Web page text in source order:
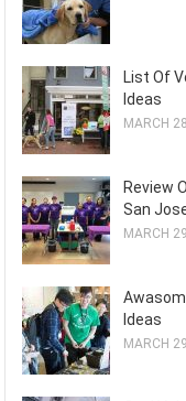
List Of
Ideas
MARCH
Review
San
MARCH
Ideas
MARCH